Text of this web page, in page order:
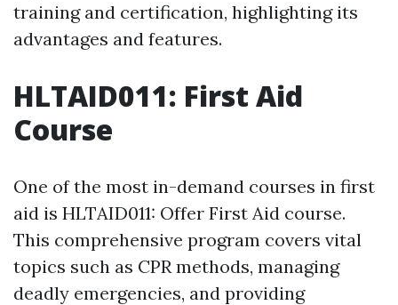
training and certification, highlighting its
advantages and features.
HLTAID011: First Aid
Course
One of the most in-demand courses in first
aid is HLTAID011: Offer First Aid course.
This comprehensive program covers vital
topics such as CPR methods, managing
deadly emergencies, and providing